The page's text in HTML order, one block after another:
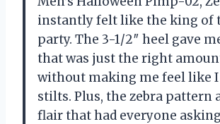
instantly felt like the king of
party. The 3-1/2″ heel gave
that was just the right
without making me feel like I
stilts. Plus, the zebra pattern
flair that had everyone